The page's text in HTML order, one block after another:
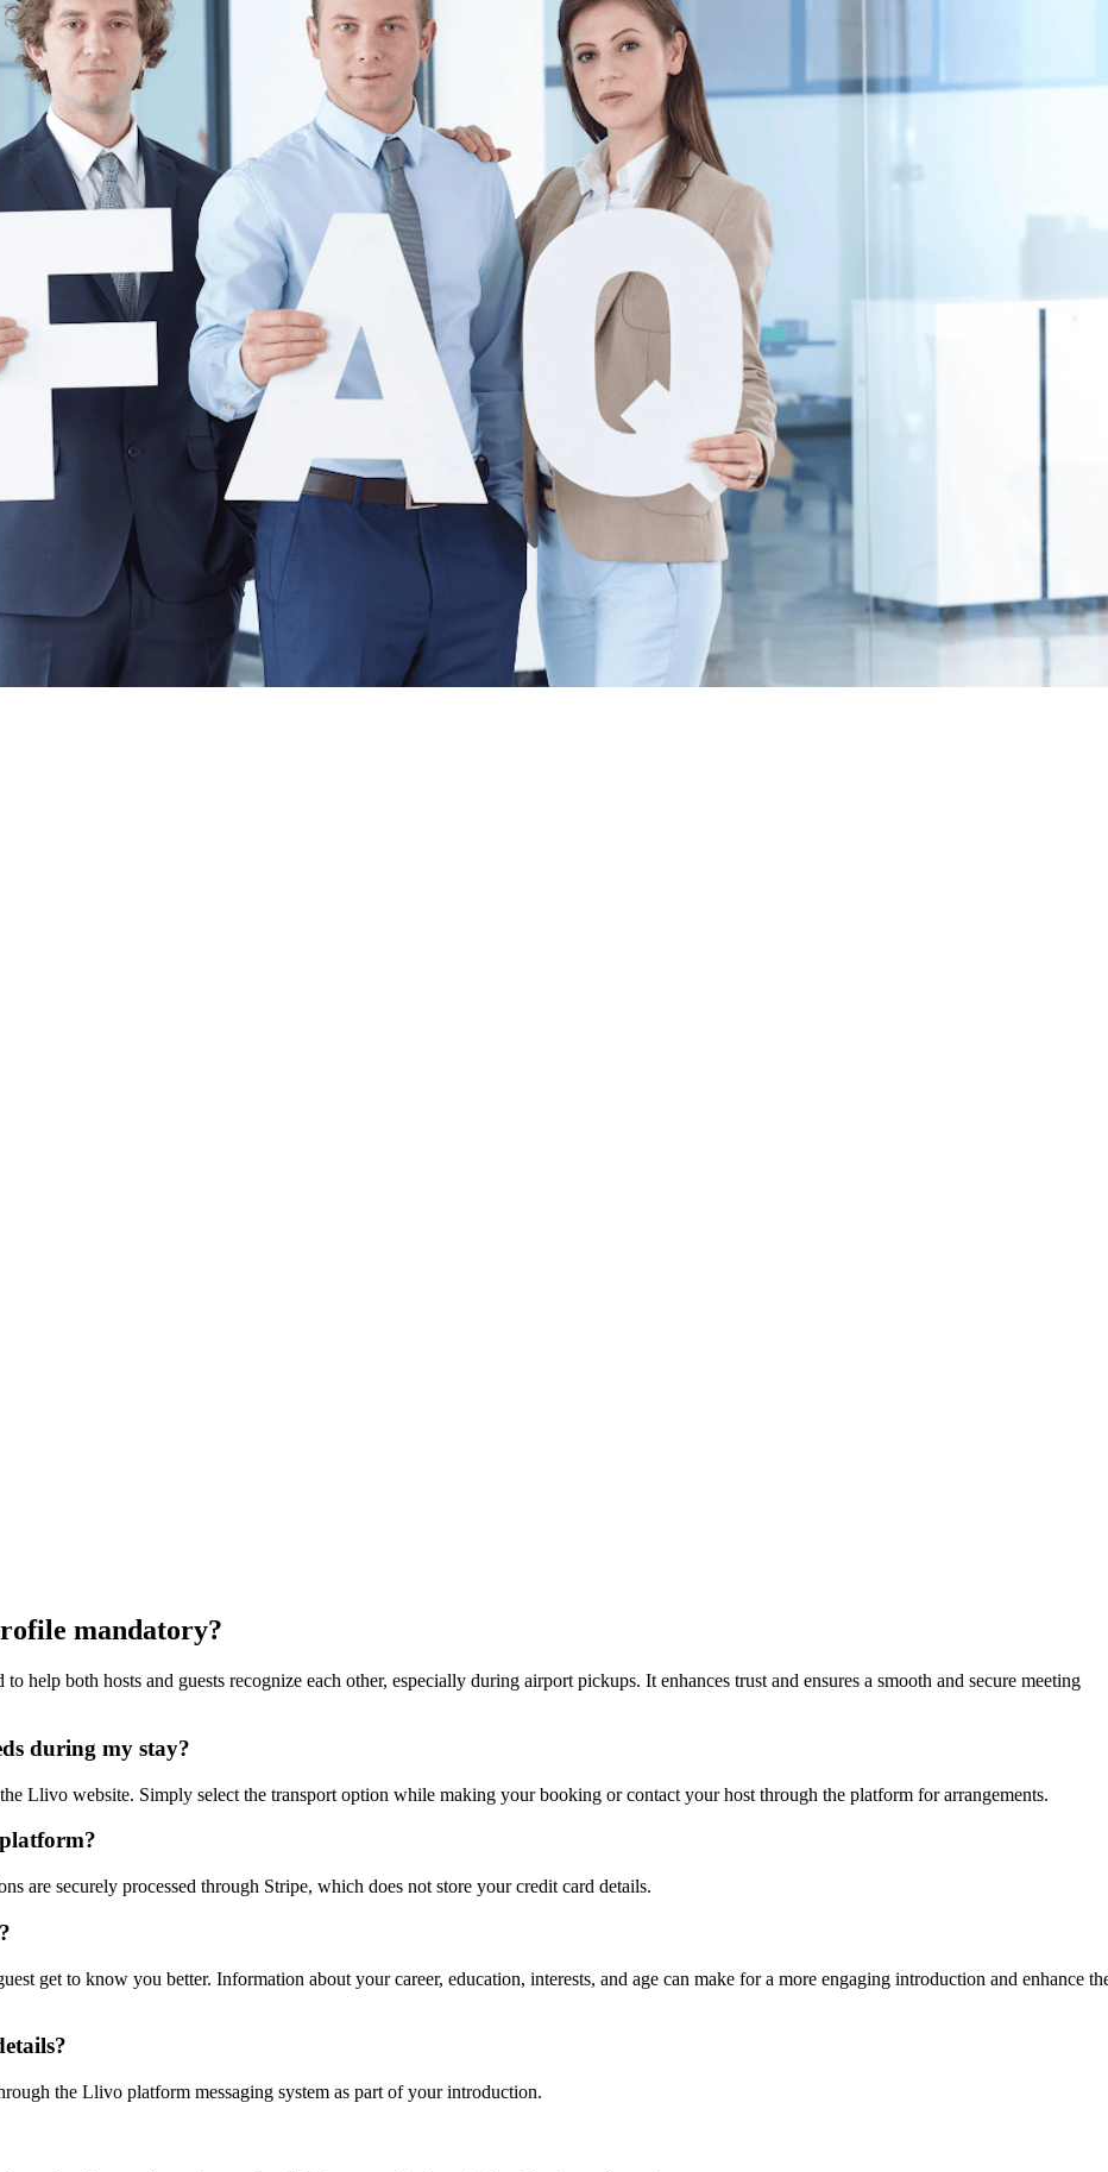
mandatory?
help both hosts and guests recognize each other, especially during airport pickups. It enhances trust and ensures a smooth and secure meeting
during my stay?
Llivo website. Simply select the transport option while making your booking or contact your host through the platform for arrangements.
are securely processed through Stripe, which does not store your credit card details.
get to know you better. Information about your career, education, interests, and age can make for a more engaging introduction and enhance
the Llivo platform messaging system as part of your introduction.